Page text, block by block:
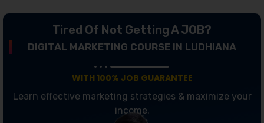
Tired Of Not Getting A JOB?
DIGITAL MARKETING COURSE IN LUDHIANA
WITH 100% JOB GUARANTEE
Learn effective marketing strategies & maximize your
income.